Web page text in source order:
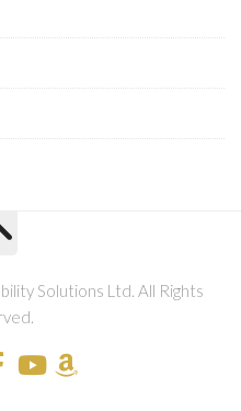
Solutions Ltd. All Rights